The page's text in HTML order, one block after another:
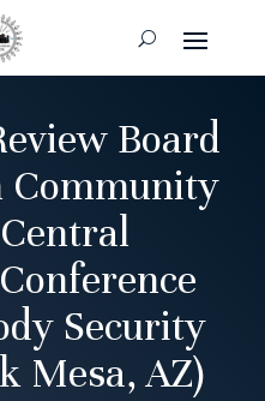
Board
Community
Security
Mesa, AZ)